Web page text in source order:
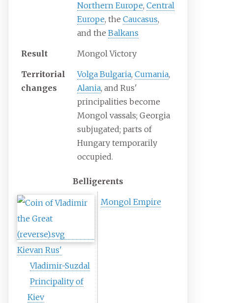
Northern Europe,Central
Europe, theCaucasus,
and theBalkans
Result Mongol Victory
Territorial
changes
Volga Bulgaria,Cumania,
Alania, and Rus'
principalities become
Mongol vassals; Georgia
subjugated; parts of
Hungary temporarily
occupied.
Belligerents
Kievan Rus'
Vladimir-Suzdal
Principality of
Kiev
Mongol Empire